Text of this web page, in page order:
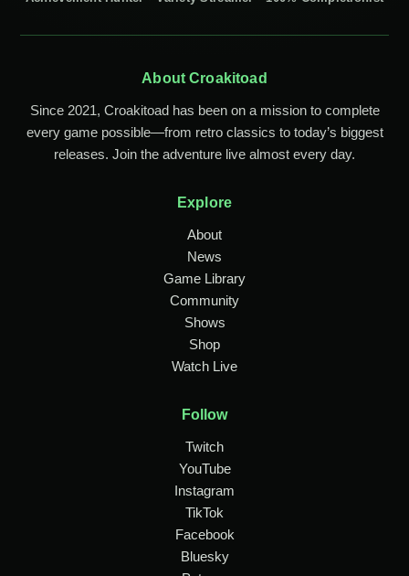
About Croakitoad
Since 2021, Croakitoad has been on a mission to complete
every game possible—from retro classics to today’s biggest
releases. Join the adventure live almost every day.
Explore
About
News
Game Library
Community
Shows
Shop
Watch Live
Follow
Twitch
YouTube
Instagram
TikTok
Facebook
Bluesky